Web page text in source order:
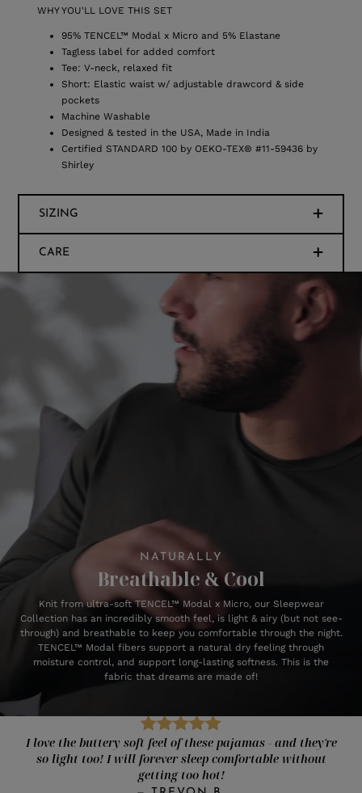
WHY YOU'LL LOVE THIS SET
95% TENCEL™ Modal x Micro and 5% Elastane
Tagless label for added comfort
Tee: V-neck, relaxed fit
Short: Elastic waist w/ adjustable drawcord & side
pockets
Machine Washable
Designed & tested in the USA, Made in India
Certified STANDARD 100 by OEKO-TEX® #11-59436 by
Shirley
SIZING
CARE
NATURALLY
Breathable & Cool
Knit from ultra-soft TENCEL™ Modal x Micro, our Sleepwear
Collection has an incredibly smooth feel, is light & airy (but not see-
through) and breathable to keep you comfortable through the night.
TENCEL™ Modal fibers support a natural dry feeling through
moisture control, and support long-lasting softness. This is the
fabric that dreams are made of!
I love the buttery soft feel of these pajamas - and they're
so light too! I will forever sleep comfortable without
getting too hot!